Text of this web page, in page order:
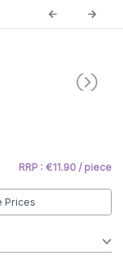
RRP : €11.90 / piece
Prices